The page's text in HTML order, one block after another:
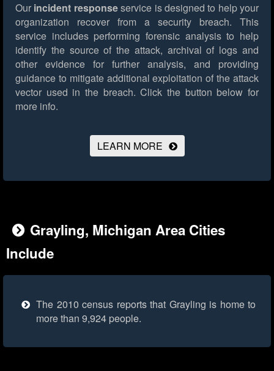
Our incident responseservice is designed to help your
organization recover from a security breach. This
service includes performing forensic analysis to help
identify the source of the attack, archival of logs and
other evidence for further analysis, and providing
guidance to mitigate additional exploitation of the attack
vector used in the breach. Click the button below for
more info.
LEARN MORE
Grayling, Michigan Area Cities
Include
The 2010 census reports that Grayling is home to
more than 9,924 people.